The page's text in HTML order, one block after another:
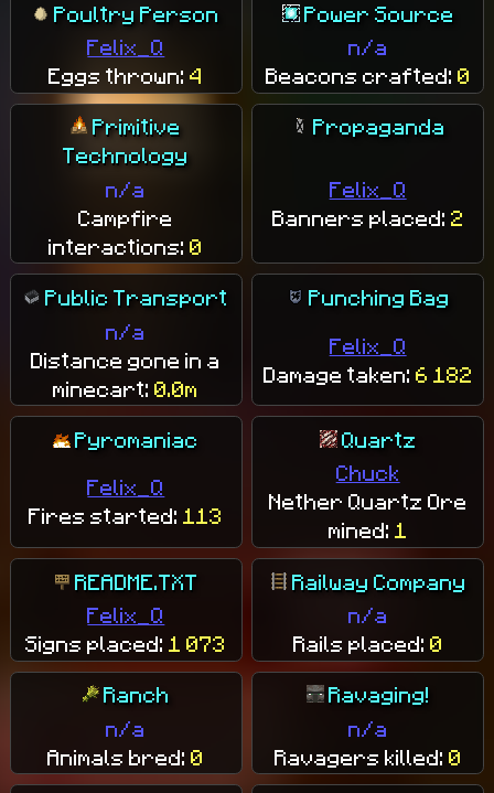
Poultry Person
Felix_Q
Eggs thrown:4
Power Source
n/a
Beacons crafted: 0
Primitive
Technology
n/a
Campfire
interactions:0
Propaganda
Felix_Q
Banners placed: 2
Public Transport
n/a
Distance gone in a
minecart:0.0m
Punching Bag
Felix_Q
Damage taken: 6 182
Pyromaniac
Felix_Q
Fires started: 113
Quartz
Chuck
Nether Quartz Ore
mined: 1
README.TXT
Felix_Q
Signs placed: 1 073
Railway Company
n/a
Rails placed: 0
Ranch
n/a
Animals bred:0
Ravaging!
n/a
Ravagers killed: 0